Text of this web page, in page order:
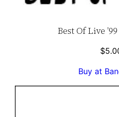
Best Of Live
$
Buy at